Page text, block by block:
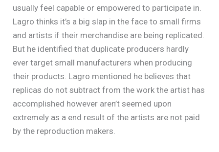
usually feel capable or empowered to participate in.
Lagro thinks it’s a big slap in the face to small firms
and artists if their merchandise are being replicated.
But he identified that duplicate producers hardly
ever target small manufacturers when producing
their products. Lagro mentioned he believes that
replicas do not subtract from the work the artist has
accomplished however aren’t seemed upon
extremely as a end result of the artists are not paid
by the reproduction makers.